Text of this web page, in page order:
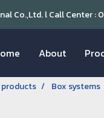
Co.,Ltd. l Call Center :
About
Box systems